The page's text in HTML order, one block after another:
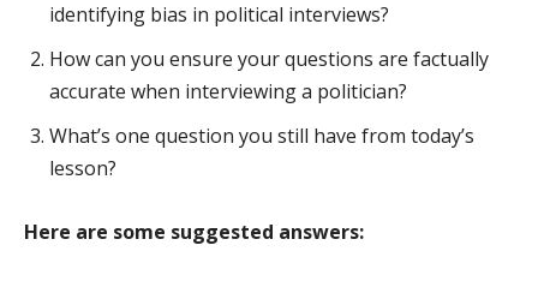
identifying bias in political interviews?
How can you ensure your questions are factually
accurate when interviewing a politician?
What’s one question you still have from today’s
lesson?
Here are some suggested answers: